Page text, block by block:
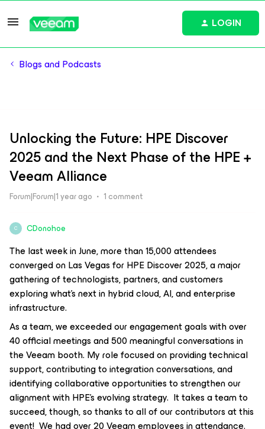
LOGIN
Blogs and Podcasts
Unlocking the Future: HPE Discover
2025 and the Next Phase of the HPE +
Veeam Alliance
Forum|Forum|1 year ago 1 comment
C CDonohoe
The last week in June, more than 15,000 attendees
converged on Las Vegas for HPE Discover 2025, a major
gathering of technologists, partners, and customers
exploring what's next in hybrid cloud, AI, and enterprise
infrastructure.
As a team, we exceeded our engagement goals with over
40 official meetings and 500 meaningful conversations in
the Veeam booth. My role focused on providing technical
support, contributing to integration conversations, and
identifying collaborative opportunities to strengthen our
alignment with HPE’s evolving strategy. It takes a team to
succeed, though, so thanks to all of our contributors at this
event! We had over 20 Veeam employees in attendance.